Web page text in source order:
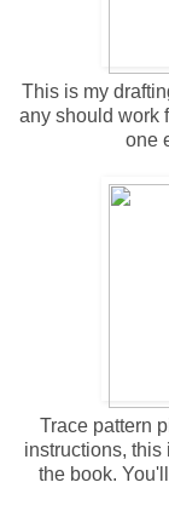
This is my
any should work
one
Trace pattern
instructions, this
the book.